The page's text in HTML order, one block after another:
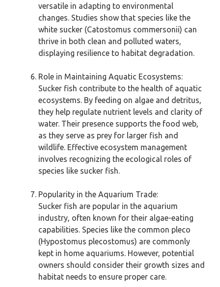
versatile in adapting to environmental
changes. Studies show that species like the
white sucker (Catostomus commersonii) can
thrive in both clean and polluted waters,
displaying resilience to habitat degradation.
Role in Maintaining Aquatic Ecosystems:
Sucker fish contribute to the health of aquatic
ecosystems. By feeding on algae and detritus,
they help regulate nutrient levels and clarity of
water. Their presence supports the food web,
as they serve as prey for larger fish and
wildlife. Effective ecosystem management
involves recognizing the ecological roles of
species like sucker fish.
Popularity in the Aquarium Trade:
Sucker fish are popular in the aquarium
industry, often known for their algae-eating
capabilities. Species like the common pleco
(Hypostomus plecostomus) are commonly
kept in home aquariums. However, potential
owners should consider their growth sizes and
habitat needs to ensure proper care.